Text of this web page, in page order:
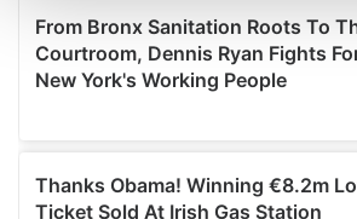
We use cookies to personalise
provide social media features and to
We also share information about your
our social media, advertising and
may combine it with other information
provided to them or that they’ve